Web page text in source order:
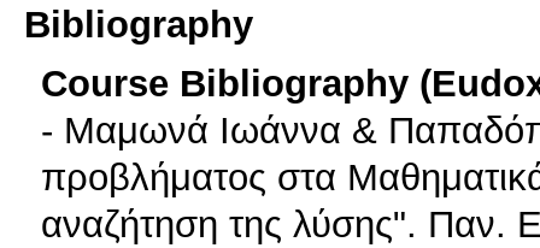
Bibliography
Course Bibliography
- Μαμωνά Ιωάννα &
προβλήματος στα
αναζήτηση της λύσης". Παν.